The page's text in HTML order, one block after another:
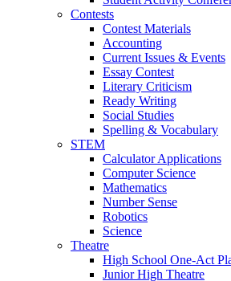
Contests
Contest Materials
Accounting
Current Issues & Events
Essay Contest
Literary Criticism
Ready Writing
Social Studies
Spelling & Vocabulary
STEM
Calculator Applications
Computer Science
Mathematics
Number Sense
Robotics
Science
Theatre
High School One-Act
Junior High Theatre